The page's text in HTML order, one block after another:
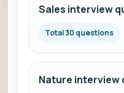
Sales interview
Total 30 questions
Nature interview